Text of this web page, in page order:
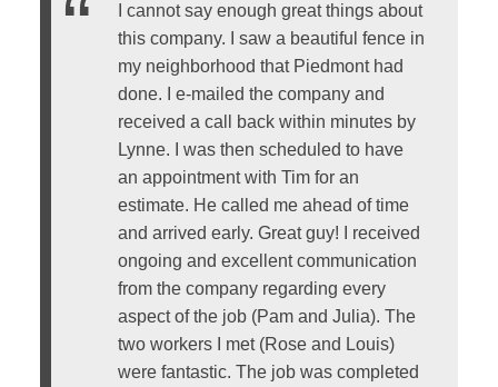
I cannot say enough great things about
this company. I saw a beautiful fence in
my neighborhood that Piedmont had
done. I e-mailed the company and
received a call back within minutes by
Lynne. I was then scheduled to have
an appointment with Tim for an
estimate. He called me ahead of time
and arrived early. Great guy! I received
ongoing and excellent communication
from the company regarding every
aspect of the job (Pam and Julia). The
two workers I met (Rose and Louis)
were fantastic. The job was completed